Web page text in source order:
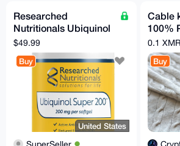
Researched
Nutritionals Ubiquinol
Super 200 CoQ10
Supplement
$49.99
Buy
United States
Cable
100%
0.1 XMR
Buy